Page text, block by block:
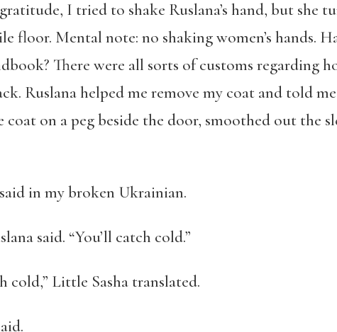
I tried to shake Ruslana’s hand, but she
floor. Mental note: no shaking women’s hands.
There were all sorts of customs regarding
Ruslana helped me remove my coat and told
coat on a peg beside the door, smoothed out the
in my broken Ukrainian.
said. “You’ll catch cold.”
cold,” Little Sasha translated.